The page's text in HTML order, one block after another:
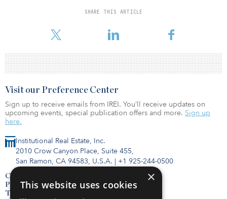
SHARE THIS ARTICLE
global-credit conditions are shifting from loosening to tightening
Institutional Real Estate, Inc.
2010 Crow Canyon Place, Suite 455,
San Ramon, CA 94583, U.S.A. | +1 925-244-0500
Contact Us
Privacy Policy
Terms of Use
Visit our Preference Center
Sign up to receive emails from IREI. You’ll receive updates on
upcoming events, special publication offers and more. Sign up
here.
×
This website uses cookies